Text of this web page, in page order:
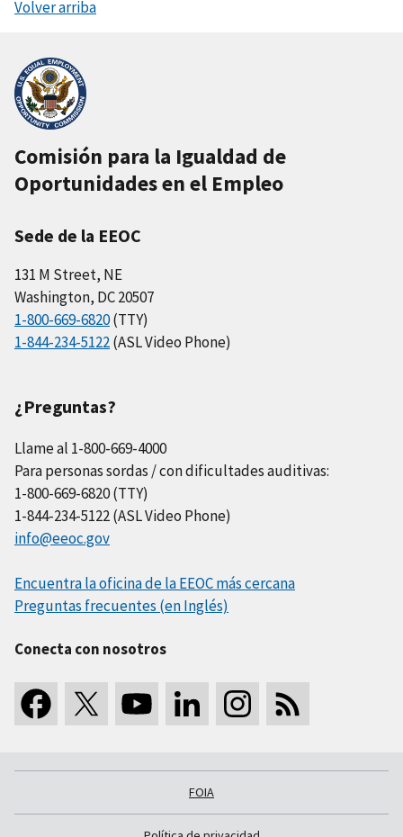
Volver arriba
Comisión para la Igualdad de
Oportunidades en el Empleo
Sede de la EEOC
131 M Street, NE
Washington, DC 20507
1-800-669-6820(TTY)
1-844-234-5122(ASL Video Phone)
¿Preguntas?
Llame al 1-800-669-4000
Para personas sordas / con dificultades auditivas:
1-800-669-6820 (TTY)
1-844-234-5122 (ASL Video Phone)
info@eeoc.gov
Encuentra la oficina de la EEOC más cercana
Preguntas frecuentes (en Inglés)
Conecta con nosotros
FOIA